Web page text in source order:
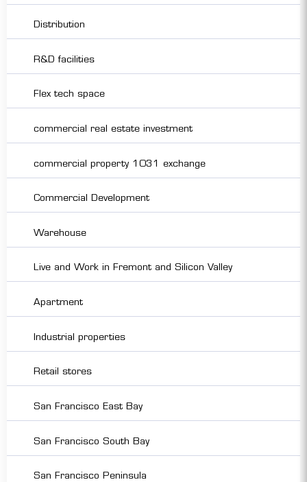
Distribution
R&D facilities
Flex tech space
commercial real estate investment
commercial property 1031 exchange
Commercial Development
Warehouse
Live and Work in Fremont and Silicon Valley
Apartment
Industrial properties
Retail stores
San Francisco East Bay
San Francisco South Bay
San Francisco Peninsula